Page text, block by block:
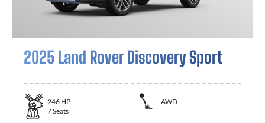
2025 Land Rover Discovery Sport
246 HP
AWD
7Seats